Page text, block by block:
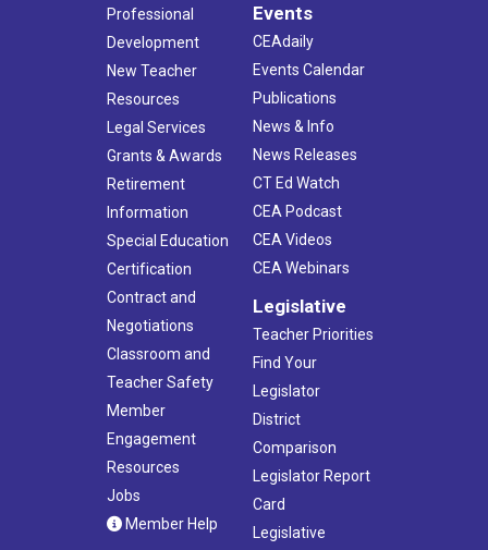
Professional
Development
New Teacher
Resources
Legal Services
Grants & Awards
Retirement
Information
Special Education
Certification
Contract and
Negotiations
Classroom and
Teacher Safety
Member
Engagement
Resources
Jobs
Member Help
Events
CEAdaily
Events Calendar
Publications
News & Info
News Releases
CT Ed Watch
CEA Podcast
CEA Videos
CEA Webinars
Legislative
Teacher Priorities
Find Your
Legislator
District
Comparison
Legislator Report
Card
Legislative